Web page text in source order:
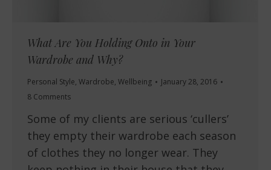
What Are You Holding Onto in Your
Wardrobe and Why?
Personal Style, Wardrobe, Wellbeing
January 28, 2016
8 Comments
Some of my clients are serious ‘cullers’
they empty their wardrobe each season
of clothes they no longer wear. They